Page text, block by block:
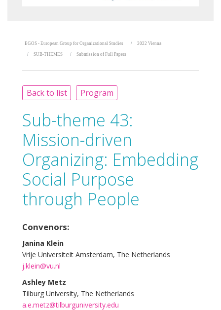
EGOS - European Group for Organizational Studies 2022 Vienna
SUB-THEMES Submission of Full Papers
Back to list Program
Sub-theme 43:
Mission-driven
Organizing: Embedding
Social Purpose
through People
Convenors:
Janina Klein
Vrije Universiteit Amsterdam, The Netherlands
j.klein@vu.nl
Ashley Metz
Tilburg University, The Netherlands
a.e.metz@tilburguniversity.edu